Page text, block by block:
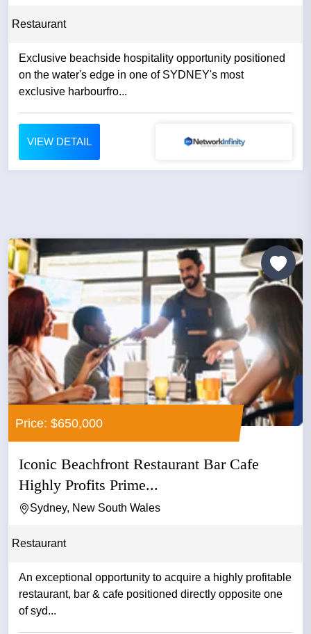
Restaurant
Exclusive beachside hospitality opportunity positioned
on the water's edge in one of SYDNEY's most
exclusive harbourfro...
VIEW DETAIL
Price: $650,000
Iconic Beachfront Restaurant Bar Cafe
Highly Profits Prime...
Sydney, New South Wales
Restaurant
An exceptional opportunity to acquire a highly profitable
restaurant, bar & cafe positioned directly opposite one
of syd...